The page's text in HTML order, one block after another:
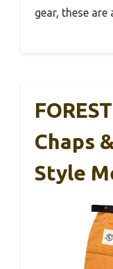
gear, these are
Chaps
Style